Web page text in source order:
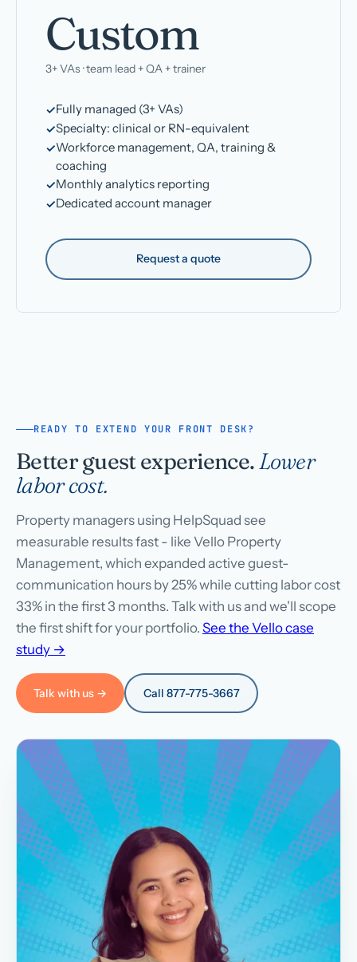
Custom
3+ VAs · team lead + QA + trainer
Fully managed (3+ VAs)
Specialty: clinical or RN-equivalent
Workforce management, QA, training &
coaching
Monthly analytics reporting
Dedicated account manager
Request a quote
READY TO EXTEND YOUR FRONT DESK?
Better guest experience.Lower
labor cost.
Property managers using HelpSquad see
measurable results fast - like Vello Property
Management, which expanded active guest-
communication hours by 25% while cutting labor cost
33% in the first 3 months. Talk with us and we'll scope
the first shift for your portfolio. See the Vello case
study →
Talk with us → Call 877-775-3667